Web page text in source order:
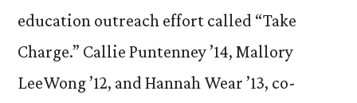
education outreach effort called “Take
Charge.” Callie Puntenney ’14, Mallory
LeeWong ’12, and Hannah Wear ’13, co-